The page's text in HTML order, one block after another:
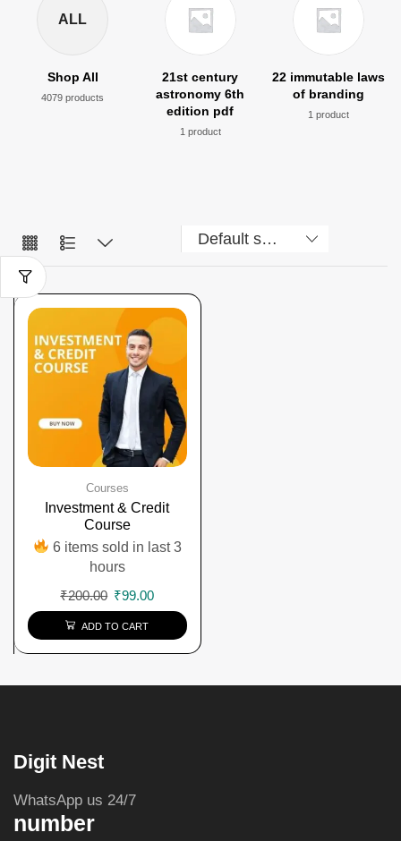
ALL
Shop All
4079 products
21st century
astronomy 6th
edition pdf
1 product
22 immutable laws
of branding
1 product
Courses
Investment & Credit
Course
6 items sold in last 3
hours
₹200.00 ₹99.00
ADD TO CART
Digit Nest
WhatsApp us 24/7
number